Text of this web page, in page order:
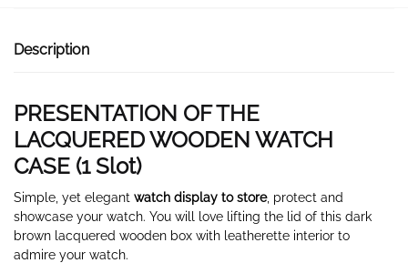
Description
PRESENTATION OF THE
LACQUERED WOODEN WATCH
CASE (1Slot)
Simple, yet elegant watch display to store, protect and
showcase your watch. You will love lifting the lid of this dark
brown lacquered wooden box with leatherette interior to
admire your watch.